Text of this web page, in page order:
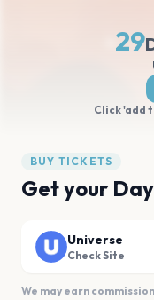
29
Click 'add
BUY TICKETS
Get your
Universe
Check Site
We may earn